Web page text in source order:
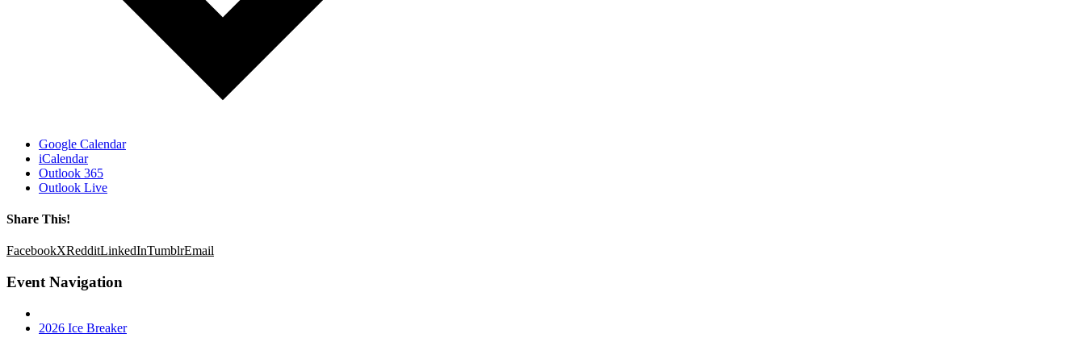
Google Calendar
iCalendar
Outlook 365
Outlook Live
Share This!
FacebookXRedditLinkedInTumblrEmail
Event Navigation
2026 Ice Breaker